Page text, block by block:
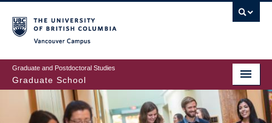
to
main
content
Graduate and Postdoctoral Studies
Graduate School